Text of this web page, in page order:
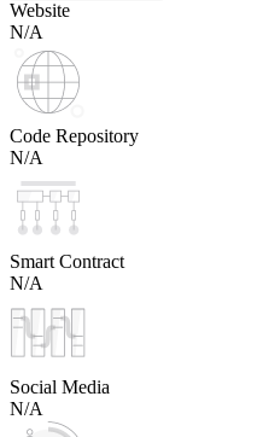
Website
N/A
Code Repository
N/A
Smart Contract
N/A
Social Media
N/A